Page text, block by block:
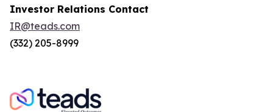
Investor Relations Contact
IR@teads.com
(332) 205-8999